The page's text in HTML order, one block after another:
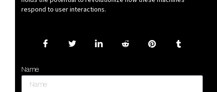
respond to user interactions.
Name